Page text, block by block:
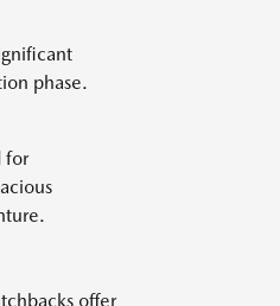
phase.
for
offer